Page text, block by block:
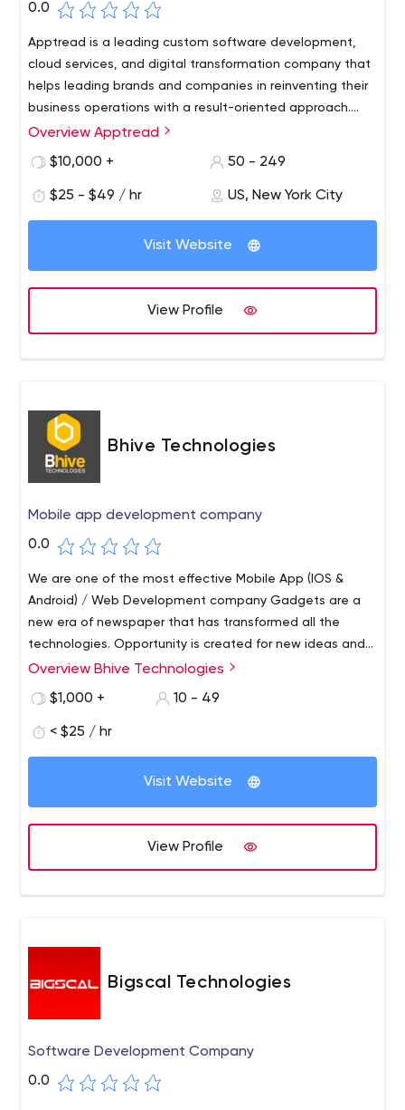
0.0
Apptread is a leading custom software development,
cloud services, and digital transformation company that
helps leading brands and companies in reinventing their
business operations with a result-oriented approach.
Headquartered in New York, Apptread has delivery
ideas into a scalable technology solution. Our expertise
development, eCommerce development, medical
blend of experience and technology. Our processes are
Overview Apptread
$10,000 +
50 - 249
$25 - $49 / hr US, New York City
Visit Website
View Profile
Bhive Technologies
Mobile app development company
0.0
We are one of the most effective Mobile App (IOS &
Android) / Web Development company Gadgets are a
new era of newspaper that has transformed all the
technologies. Opportunity is created for new ideas and
vision. Its time to revolutionize the mobile and web app
Overview Bhive Technologies
$1,000 +
10 - 49
< $25 / hr
Visit Website
View Profile
Bigscal Technologies
Software Development Company
0.0